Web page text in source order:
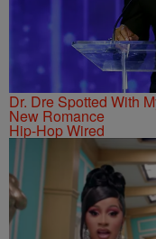
Dr. Dre Spotted With
New Romance
Hip-Hop Wired